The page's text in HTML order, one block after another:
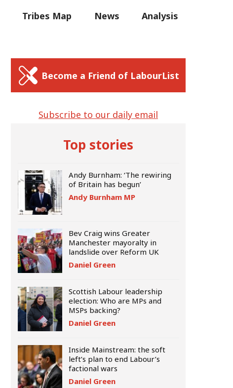
Tribes Map News
Analysis
Become a Friend of LabourList
Subscribe to our daily email
Top stories
Andy Burnham: ‘The rewiring
of Britain has begun’
Andy Burnham MP
Bev Craig wins Greater
Manchester mayoralty in
landslide over Reform UK
Daniel Green
Scottish Labour leadership
election: Who are MPs and
MSPs backing?
Daniel Green
Inside Mainstream: the soft
left’s plan to end Labour’s
factional wars
Daniel Green